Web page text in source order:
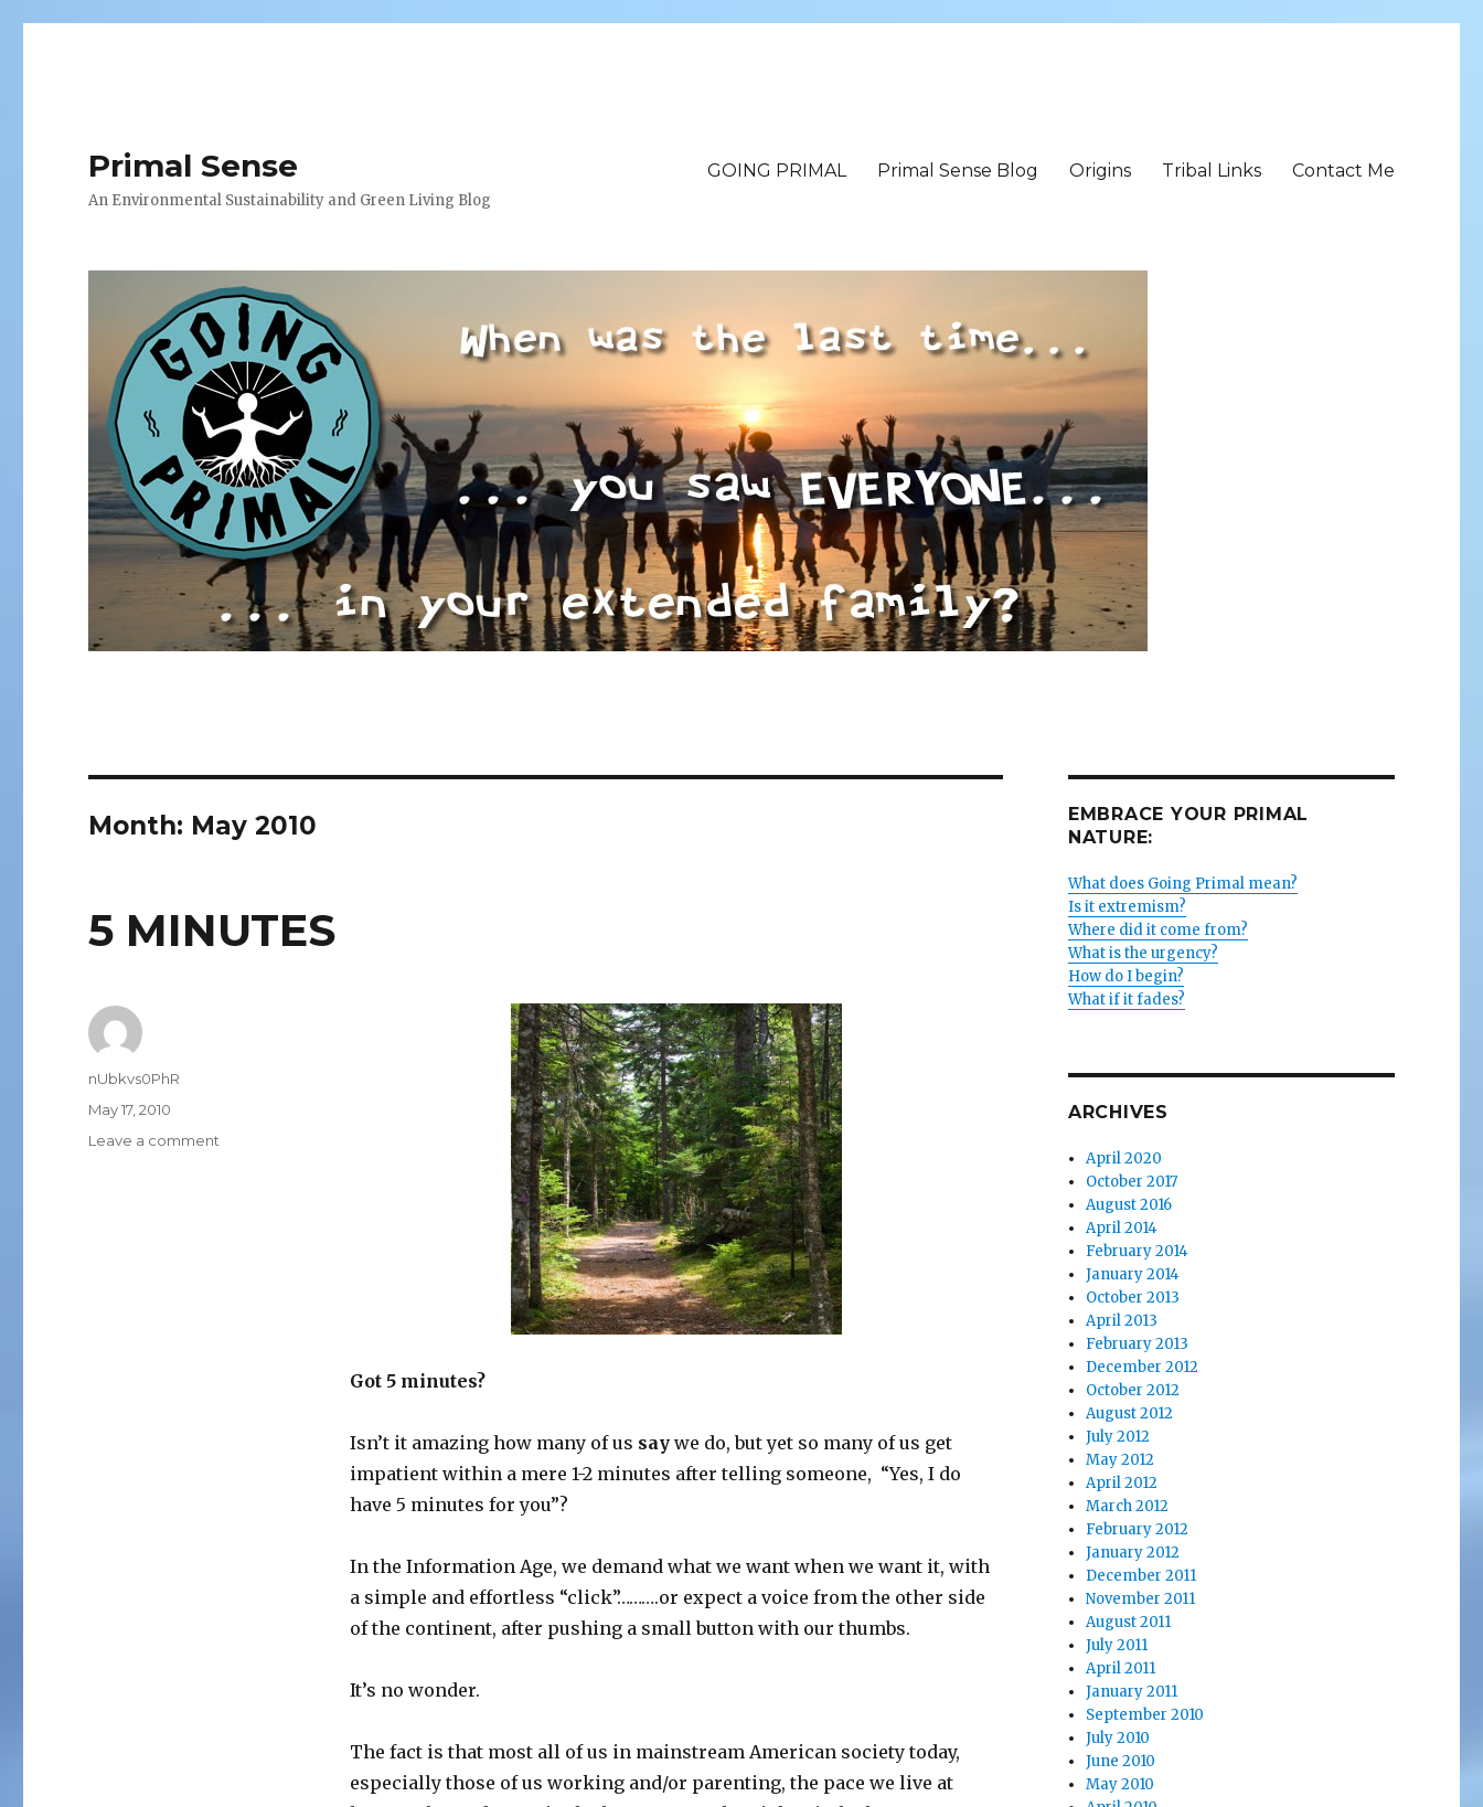
Primal Sense
An Environmental Sustainability and Green Living Blog
GOING PRIMAL Primal Sense Blog Origins Tribal Links Contact Me
Month: May 2010
5 MINUTES
Got 5 minutes?
Isn’t it amazing how many of us say we do, but yet so many of us get
impatient within a mere 1-2 minutes after telling someone, “Yes, I do
have 5 minutes for you”?
In the Information Age, we demand what we want when we want it, with
a simple and effortless “click”……….or expect a voice from the other side
of the continent, after pushing a small button with our thumbs.
It’s no wonder.
The fact is that most all of us in mainstream American society today,
especially those of us working and/or parenting, the pace we live at
Author
nUbkvs0PhR
Posted
May 17, 2010
Leave a comment
EMBRACE YOUR PRIMAL
NATURE:
What does Going Primal mean?
Is it extremism?
Where did it come from?
What is the urgency?
How do I begin?
What if it fades?
ARCHIVES
April 2020
October 2017
August 2016
April 2014
February 2014
January 2014
October 2013
April 2013
February 2013
December 2012
October 2012
August 2012
July 2012
May 2012
April 2012
March 2012
February 2012
January 2012
December 2011
November 2011
August 2011
July 2011
April 2011
January 2011
September 2010
July 2010
June 2010
May 2010